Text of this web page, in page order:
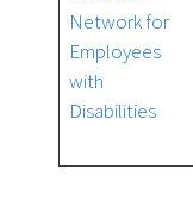
Network for
Employees
with
Disabilities